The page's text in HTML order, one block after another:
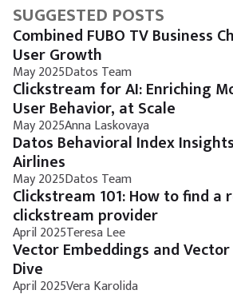
SUGGESTED POSTS
Combined FUBO TV Business
User Growth
May 2025Datos Team
Clickstream for AI: Enriching
User Behavior, at Scale
May 2025Anna Laskovaya
Datos Behavioral Index
Airlines
May 2025Datos Team
Clickstream 101: How to find a
clickstream provider
April 2025Teresa Lee
Vector Embeddings and Vector
Dive
April 2025Vera Karolida